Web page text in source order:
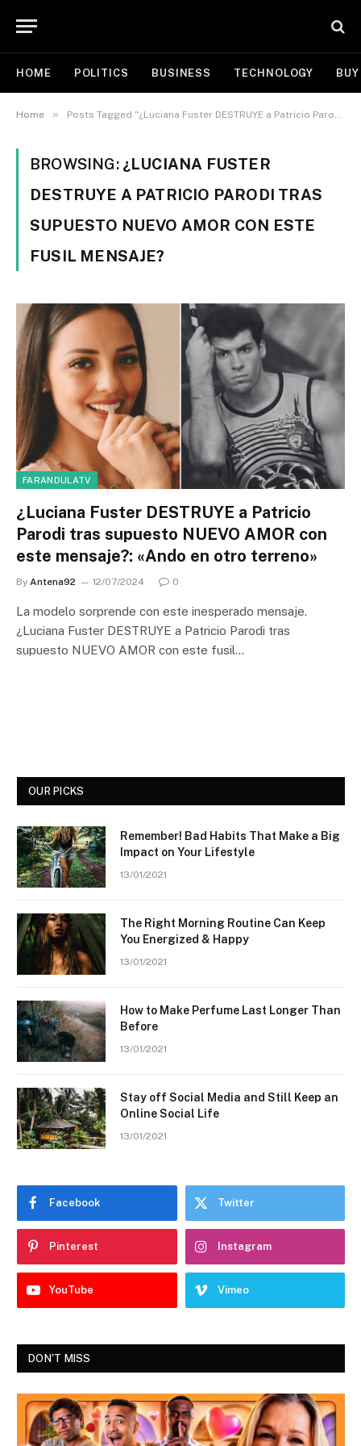
HOME POLITICS BUSINESS TECHNOLOGY
Home » Posts Tagged "¿Luciana Fuster DESTRUYE a Patricio Parodi tras supuesto NUEVO AMOR con este fusil mensaje?"
BROWSING: ¿LUCIANA FUSTER
DESTRUYE A PATRICIO PARODI TRAS
SUPUESTO NUEVO AMOR CON ESTE
FUSIL MENSAJE?
FARANDULATV
¿Luciana Fuster DESTRUYE a Patricio
Parodi tras supuesto NUEVO AMOR con
este mensaje?: «Ando en otro terreno»
By Antena92 12/07/2024 0
La modelo sorprende con este inesperado mensaje.
¿Luciana Fuster DESTRUYE a Patricio Parodi tras
supuesto NUEVO AMOR con este fusil…
OUR PICKS
Remember! Bad Habits That Make a Big
Impact on Your Lifestyle
13/01/2021
The Right Morning Routine Can Keep
You Energized & Happy
13/01/2021
How to Make Perfume Last Longer Than
Before
13/01/2021
Stay off Social Media and Still Keep an
Online Social Life
13/01/2021
Facebook Twitter
Pinterest Instagram
YouTube Vimeo
DON'T MISS